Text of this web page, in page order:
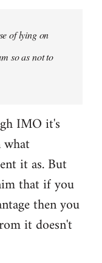
of lying on
so as not to
IMO it's
it as. But
that if you
then you
it doesn't